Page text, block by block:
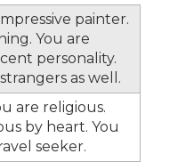
painter.
You are
personality.
as well.
are religious.
by heart. You
seeker.